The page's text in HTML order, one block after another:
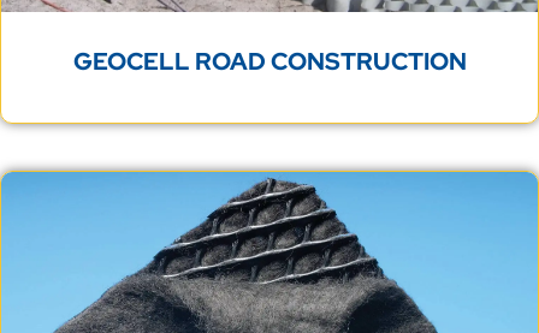
GEOCELL ROAD CONSTRUCTION